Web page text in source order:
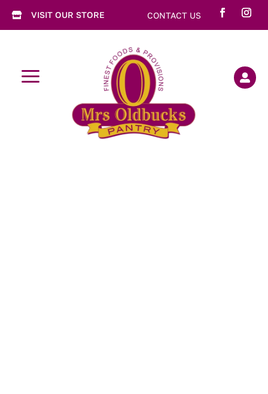
 VISIT OUR STORE CONTACT US
a 